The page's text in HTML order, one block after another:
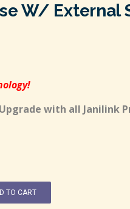
W/ External
Upgrade with all Janilink
TO CART